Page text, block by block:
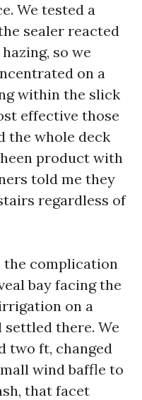
We tested a
sealer reacted
so we
on a
within the slick
effective those
the whole deck
product with
told me they
regardless of
the complication
bay facing the
on a
there. We
two ft, changed
wind baffle to
that facet